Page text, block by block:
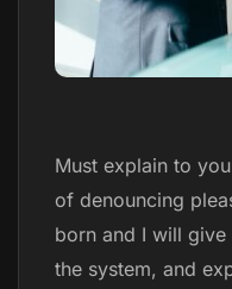
Must explain to
of denouncing
born and I will
the system, and